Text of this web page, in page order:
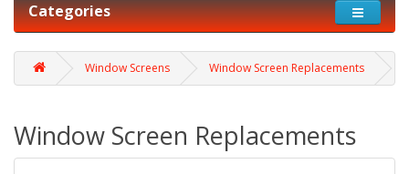
Categories
Window Screens Window Screen Replacements
Window Screen Replacements